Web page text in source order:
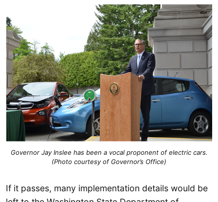
Governor Jay Inslee has been a vocal proponent of electric cars.
(Photo courtesy of Governor’s Office)
If it passes, many implementation details would be